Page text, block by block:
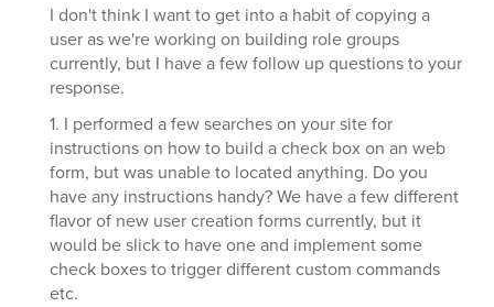
I don't think I want to get into a habit of copying a
user as we're working on building role groups
currently, but I have a few follow up questions to your
response.
1. I performed a few searches on your site for
instructions on how to build a check box on an web
form, but was unable to located anything. Do you
have any instructions handy? We have a few different
flavor of new user creation forms currently, but it
would be slick to have one and implement some
check boxes to trigger different custom commands
etc.